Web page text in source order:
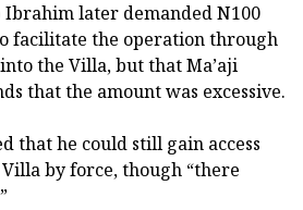
later demanded N100
facilitate the operation through
the Villa, but that Ma’aji
that the amount was excessive.
that he could still gain access
by force, though “there